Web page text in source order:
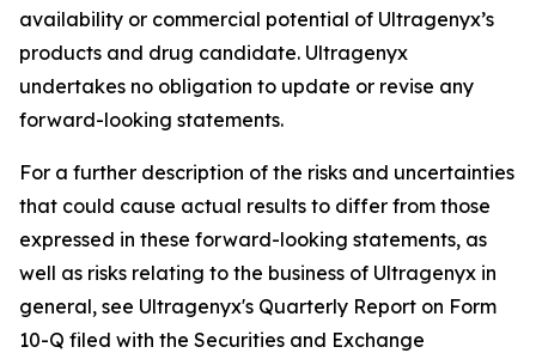
availability or commercial potential of Ultragenyx’s
products and drug candidate. Ultragenyx
undertakes no obligation to update or revise any
forward-looking statements.
For a further description of the risks and uncertainties
that could cause actual results to differ from those
expressed in these forward-looking statements, as
well as risks relating to the business of Ultragenyx in
general, see Ultragenyx's Quarterly Report on Form
10-Q filed with the Securities and Exchange